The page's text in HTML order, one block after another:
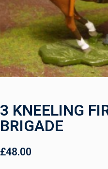
3 KNEELING
BRIGADE
£48.00